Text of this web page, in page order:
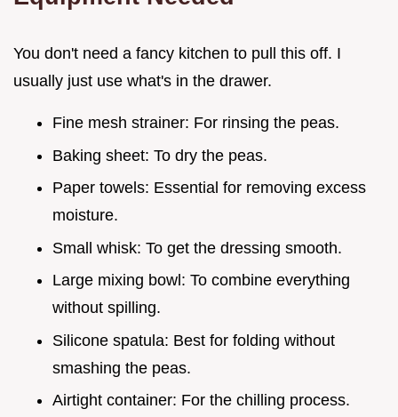
You don't need a fancy kitchen to pull this off. I
usually just use what's in the drawer.
Fine mesh strainer: For rinsing the peas.
Baking sheet: To dry the peas.
Paper towels: Essential for removing excess
moisture.
Small whisk: To get the dressing smooth.
Large mixing bowl: To combine everything
without spilling.
Silicone spatula: Best for folding without
smashing the peas.
Airtight container: For the chilling process.